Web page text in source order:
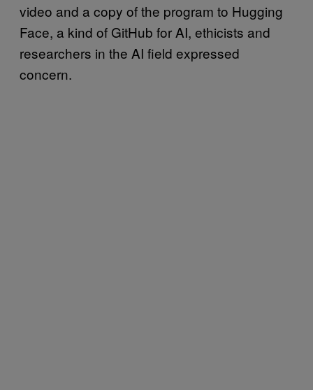
video and a copy of the program to Hugging
Face, a kind of GitHub for AI, ethicists and
researchers in the AI field expressed
concern.